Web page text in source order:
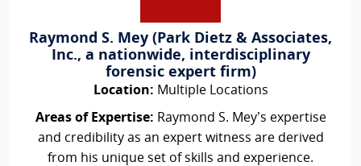
Raymond S. Mey (Park Dietz & Associates,
Inc., a nationwide, interdisciplinary
forensic expert firm)
Location: Multiple Locations
Areas of Expertise: Raymond S. Mey’s expertise
and credibility as an expert witness are derived
from his unique set of skills and experience.